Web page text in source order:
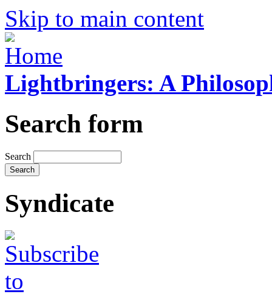
Skip to main content
Lightbringers: A
Search form
Search
Syndicate